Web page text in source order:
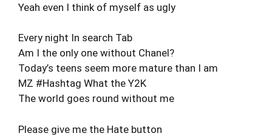
Yeah even I think of myself as ugly
Every night In search Tab
Am I the only one without Chanel?
Today’s teens seem more mature than I am
MZ #Hashtag What the Y2K
The world goes round without me
Please give me the Hate button